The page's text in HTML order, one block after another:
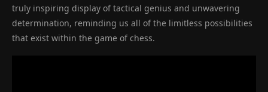
truly inspiring display of tactical genius and unwavering
determination, reminding us all of the limitless possibilities
that exist within the game of chess.